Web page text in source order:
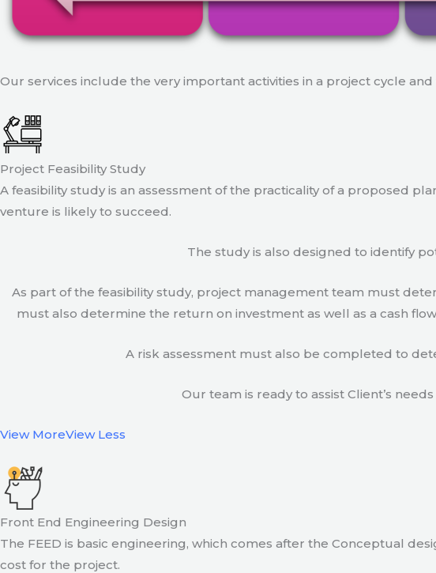
Our services include the very important activities in a project cycle
Project Feasibility Study
A feasibility study is an assessment of the practicality of a proposed
venture is likely to succeed.
The study is also designed to identify
As part of the feasibility study, project management team must
must also determine the return on investment as well as a cash
A risk assessment must also be completed to
Our team is ready to assist Client’s
View MoreView Less
Front End Engineering Design
The FEED is basic engineering, which comes after the Conceptual
cost for the project.